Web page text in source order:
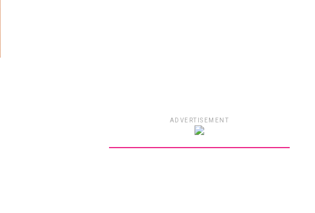
ADVERTISEMENT